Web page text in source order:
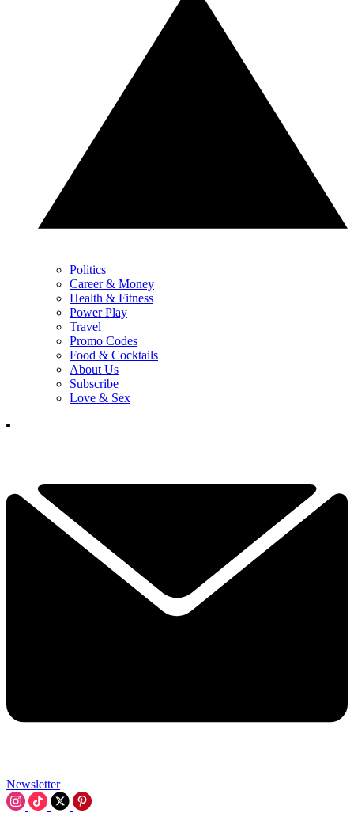
Politics
Career & Money
Health & Fitness
Power Play
Travel
Promo Codes
Food & Cocktails
About Us
Subscribe
Love & Sex
Newsletter